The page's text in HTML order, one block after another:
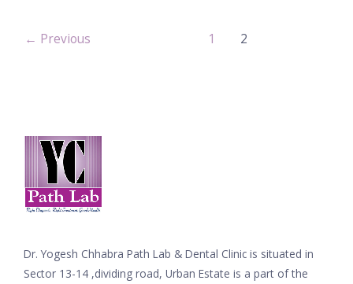
← Previous 1 2
Dr. Yogesh Chhabra Path Lab & Dental Clinic is situated in
Sector 13-14 ,dividing road, Urban Estate is a part of the